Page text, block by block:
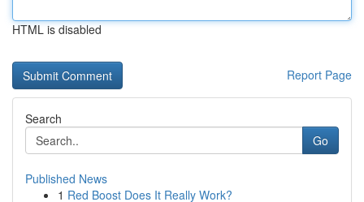
HTML is disabled
Report Page
Search
Go
Published News
1 Red Boost Does It Really Work?